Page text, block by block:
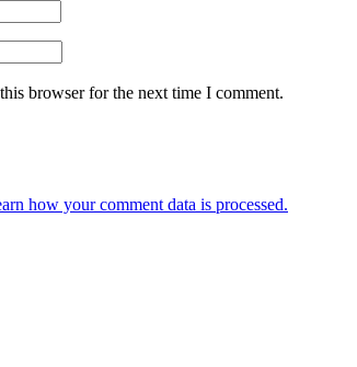
browser for the next time I comment.
how your comment data is processed.